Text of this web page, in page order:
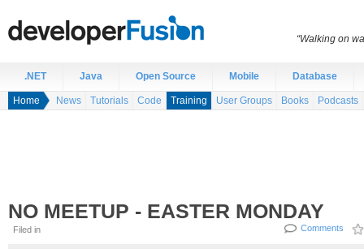
.NET Java Open Source Mobile Database
Home News Tutorials Code Training User Groups Books Podcasts
NO MEETUP - EASTER MONDAY
Filed in Comments
“Walking on